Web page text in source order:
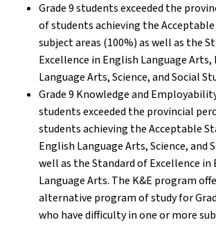
Grade 9 students exceeded the
of students achieving the
subject areas (100%) as well as the
Excellence in English Language Arts,
Language Arts, Science, and Social
Grade 9 Knowledge and
students exceeded the provincial
students achieving the Acceptable
English Language Arts, Science, and
well as the Standard of Excellence in
Language Arts. The K&E program
alternative program of study for
who have difficulty in one or more